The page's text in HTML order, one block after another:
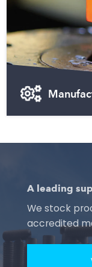
A leading
We stock
accredited